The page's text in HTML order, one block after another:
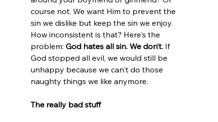
course not. We want Him to prevent the
sin we dislike but keep the sin we enjoy.
How inconsistent is that? Here's the
problem: God hates all sin. We don’t. If
God stopped all evil, we would still be
unhappy because we can't do those
naughty things we like anymore.
The really bad stuff